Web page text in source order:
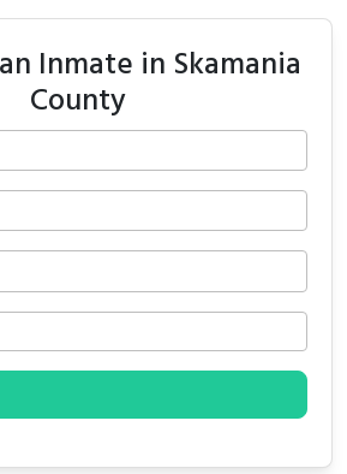
Inmate in Skamania
County